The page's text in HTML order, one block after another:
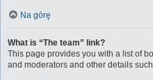
Na górę
What is “The team” link?
This page provides you with a list of
and moderators and other details